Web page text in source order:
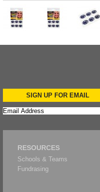
SIGN UP FOR EMAIL
RESOURCES
Schools & Teams
Fundrasing